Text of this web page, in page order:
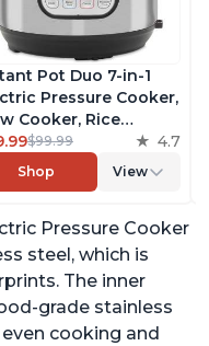
Pot Duo 7-in-1
Pressure Cooker,
Cooker, Rice
Steamer, Sauté,
Maker, Warmer &
Includes Free
Stainless Steel,
$99.99 4.7
Shop View
Pressure Cooker
steel, which is
The inner
grade stainless
cooking and